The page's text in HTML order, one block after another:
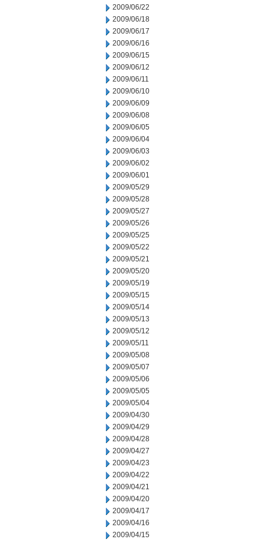
2009/06/22
2009/06/18
2009/06/17
2009/06/16
2009/06/15
2009/06/12
2009/06/11
2009/06/10
2009/06/09
2009/06/08
2009/06/05
2009/06/04
2009/06/03
2009/06/02
2009/06/01
2009/05/29
2009/05/28
2009/05/27
2009/05/26
2009/05/25
2009/05/22
2009/05/21
2009/05/20
2009/05/19
2009/05/15
2009/05/14
2009/05/13
2009/05/12
2009/05/11
2009/05/08
2009/05/07
2009/05/06
2009/05/05
2009/05/04
2009/04/30
2009/04/29
2009/04/28
2009/04/27
2009/04/23
2009/04/22
2009/04/21
2009/04/20
2009/04/17
2009/04/16
2009/04/15